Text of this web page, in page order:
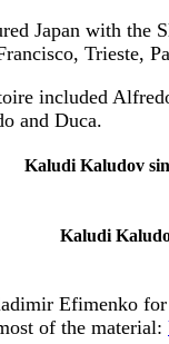
Japan with the
Trieste,
included
and Duca.
Kaludi Kaludov
Kaludi
Efimenko
of the material: